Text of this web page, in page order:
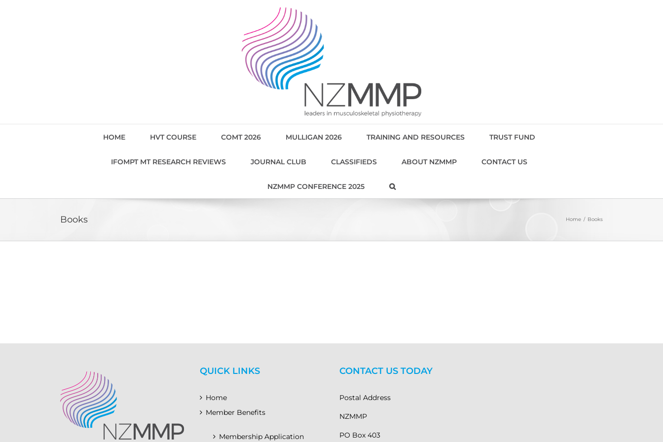
HOME HVT COURSE COMT 2026 MULLIGAN 2026 TRAINING AND RESOURCES TRUST FUND
IFOMPT MT RESEARCH REVIEWS JOURNAL CLUB CLASSIFIEDS ABOUT NZMMP CONTACT US
NZMMP CONFERENCE 2025
Books Home Books
QUICK LINKS
Home
Member Benefits
Membership Application
CONTACT US TODAY
Postal Address
NZMMP
PO Box 403